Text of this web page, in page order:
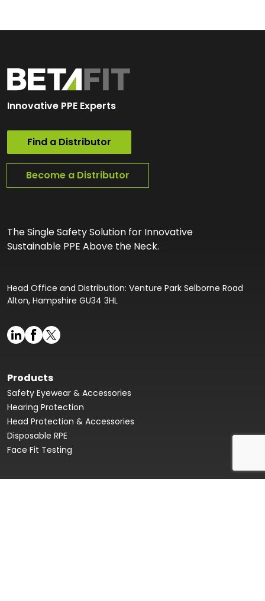
Innovative PPE Experts
Find a Distributor
Become a Distributor
The Single Safety Solution for Innovative
Sustainable PPE Above the Neck.
Head Office and Distribution: Venture Park Selborne Road
Alton, Hampshire GU34 3HL
Products
Safety Eyewear & Accessories
Hearing Protection
Head Protection & Accessories
Disposable RPE
Face Fit Testing